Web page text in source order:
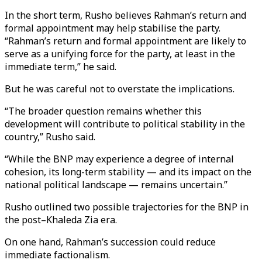
In the short term, Rusho believes Rahman’s return and
formal appointment may help stabilise the party.
“Rahman’s return and formal appointment are likely to
serve as a unifying force for the party, at least in the
immediate term,” he said.
But he was careful not to overstate the implications.
“The broader question remains whether this
development will contribute to political stability in the
country,” Rusho said.
“While the BNP may experience a degree of internal
cohesion, its long-term stability — and its impact on the
national political landscape — remains uncertain.”
Rusho outlined two possible trajectories for the BNP in
the post–Khaleda Zia era.
On one hand, Rahman’s succession could reduce
immediate factionalism.